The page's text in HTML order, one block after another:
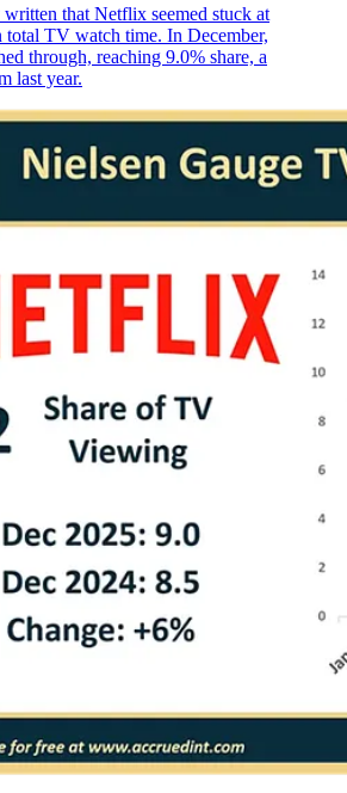
that Netflix seemed stuck at
TV watch time. In December,
through, reaching 9.0% share, a
last year.